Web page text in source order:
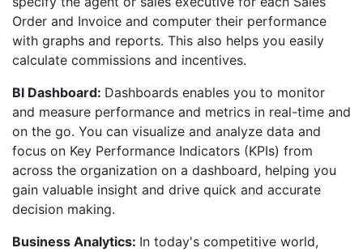
Order and Invoice and computer their performance
with graphs and reports. This also helps you easily
calculate commissions and incentives.
BI Dashboard: Dashboards enables you to monitor
and measure performance and metrics in real-time and
on the go. You can visualize and analyze data and
focus on Key Performance Indicators (KPIs) from
across the organization on a dashboard, helping you
gain valuable insight and drive quick and accurate
decision making.
Business Analytics: In today's competitive world,